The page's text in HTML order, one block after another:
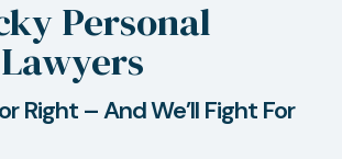
Personal
Right – And We’ll Fight For